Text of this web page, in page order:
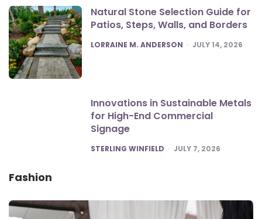
Natural Stone Selection Guide for
Patios, Steps, Walls, and Borders
POSTED
LORRAINE M. ANDERSON JULY 14, 2026
Innovations in Sustainable Metals
for High-End Commercial
Signage
POSTED
STERLING WINFIELD JULY 7, 2026
Fashion